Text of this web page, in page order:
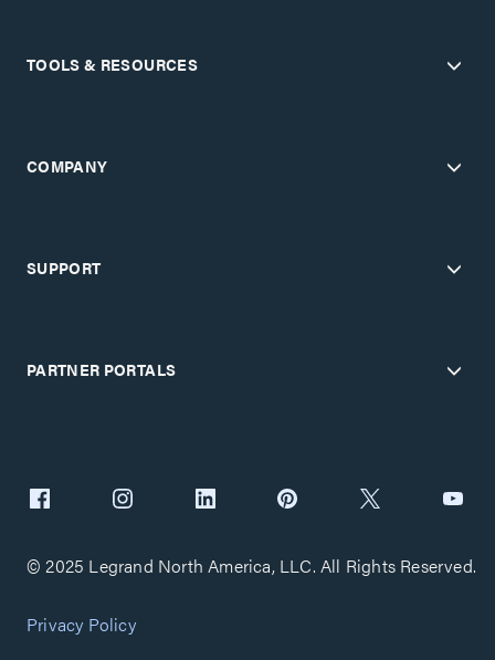
TOOLS & RESOURCES
COMPANY
SUPPORT
PARTNER PORTALS
© 2025 Legrand North America, LLC. All Rights Reserved.
Privacy Policy